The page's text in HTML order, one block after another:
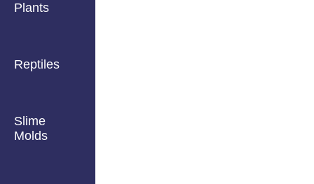
Plants
Reptiles
Slime
Molds